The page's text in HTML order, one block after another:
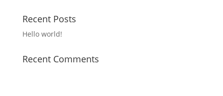
Recent Posts
Hello world!
Recent Comments